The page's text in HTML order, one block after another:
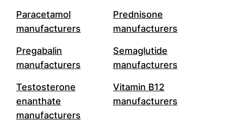
Paracetamol
manufacturers
Prednisone
manufacturers
Pregabalin
manufacturers
Semaglutide
manufacturers
Testosterone
enanthate
manufacturers
Vitamin B12
manufacturers